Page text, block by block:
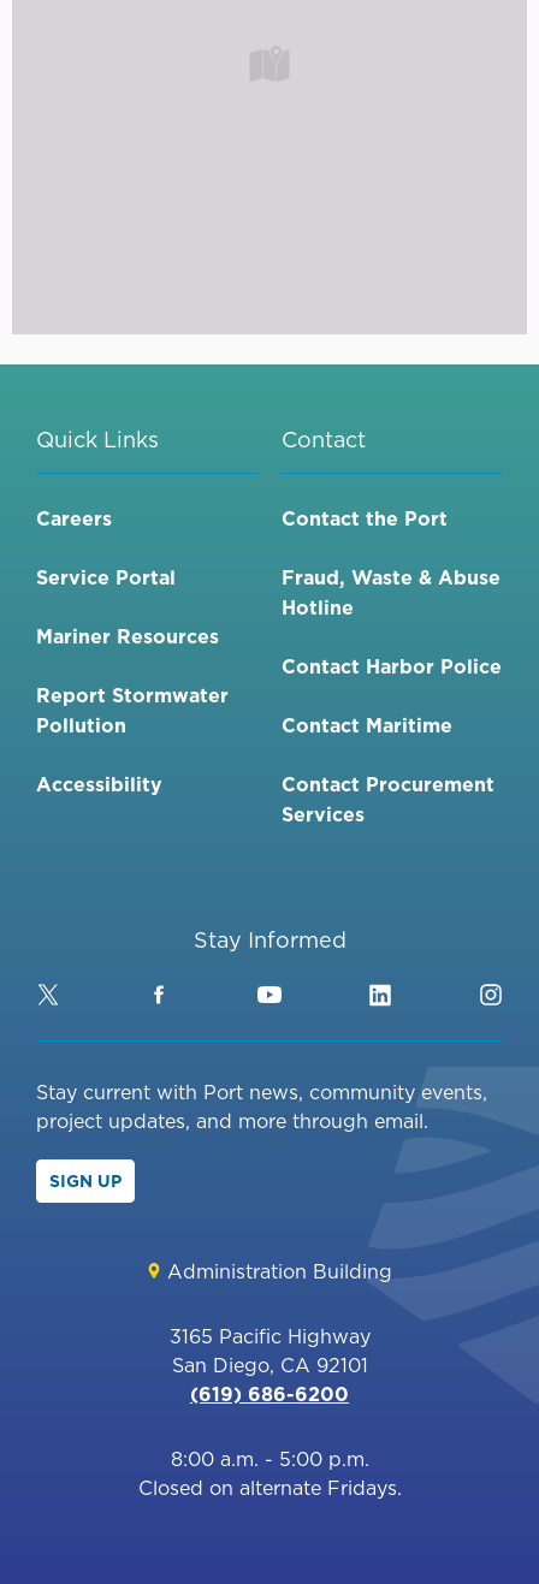
Quick Links
Careers
Service Portal
Mariner Resources
Report Stormwater
Pollution
Accessibility
Contact
Contact the Port
Fraud, Waste & Abuse
Hotline
Contact Harbor Police
Contact Maritime
Contact Procurement
Services
Stay Informed
Twitter FacebookYouTubeLinkedIn
Stay current with Port news, community events,
project updates, and more through email.
SIGN UP
Administration Building
3165 Pacific Highway
San Diego, CA 92101
(619) 686-6200
8:00 a.m. - 5:00 p.m.
Closed on alternate Fridays.